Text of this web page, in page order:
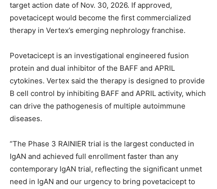
target action date of Nov. 30, 2026. If approved,
povetacicept would become the first commercialized
therapy in Vertex’s emerging nephrology franchise.
Povetacicept is an investigational engineered fusion
protein and dual inhibitor of the BAFF and APRIL
cytokines. Vertex said the therapy is designed to provide
B cell control by inhibiting BAFF and APRIL activity, which
can drive the pathogenesis of multiple autoimmune
diseases.
“The Phase 3 RAINIER trial is the largest conducted in
IgAN and achieved full enrollment faster than any
contemporary IgAN trial, reflecting the significant unmet
need in IgAN and our urgency to bring povetacicept to